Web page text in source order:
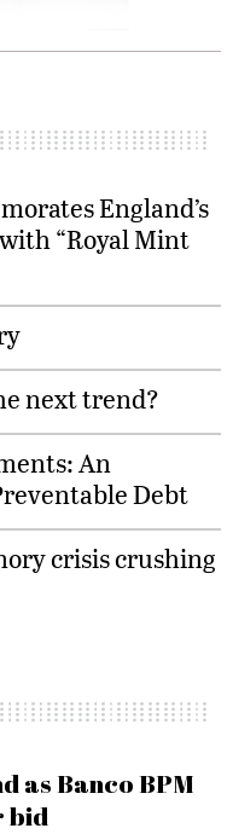
England’s
“Royal Mint
next trend?
An
Debt
crisis crushing
as Banco BPM
bid